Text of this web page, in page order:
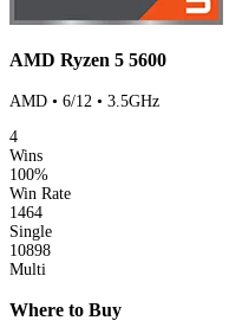
AMD Ryzen 5 5600
AMD • 6/12 • 3.5GHz
4
Wins
100%
Win Rate
1464
Single
10898
Multi
Where to Buy